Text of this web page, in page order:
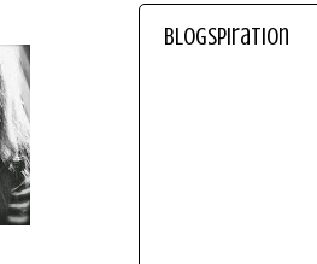
blogspiration